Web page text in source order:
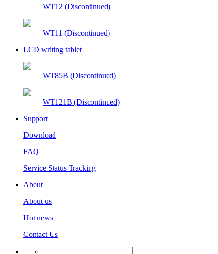
WT12 (Discontinued)
WT11 (Discontinued)
LCD writing tablet
WT85B (Discontinued)
WT121B (Discontinued)
Support
Download
FAQ
Service Status Tracking
About
About us
Hot news
Contact Us